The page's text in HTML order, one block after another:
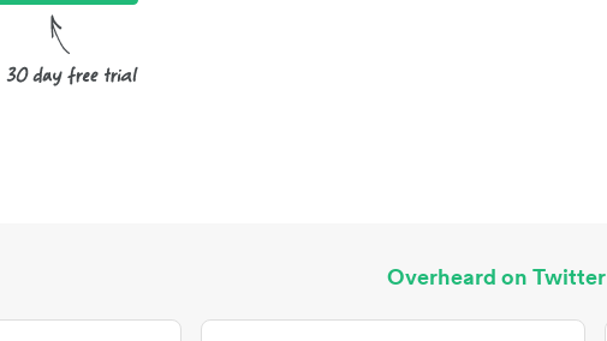
Overheard on Twitter